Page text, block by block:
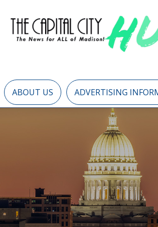
ABOUT US ADVERTISING